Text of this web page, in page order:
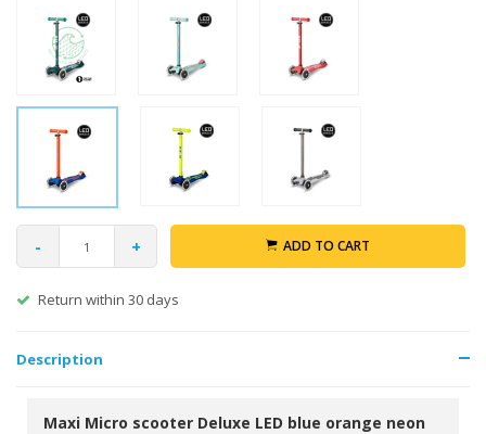
- + ADD TO CART
Return within 30 days
Description
Maxi Micro scooter Deluxe LED blue orange neon